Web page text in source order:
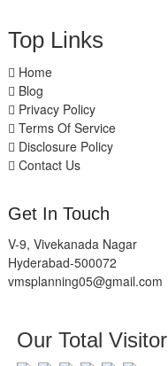
Top Links
Home
Blog
Privacy Policy
Terms Of Service
Disclosure Policy
Contact Us
Get In Touch
V-9, Vivekanada Nagar
Hyderabad-500072
vmsplanning05@gmail.com
Our Total Visitor